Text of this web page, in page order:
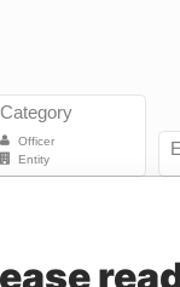
Role